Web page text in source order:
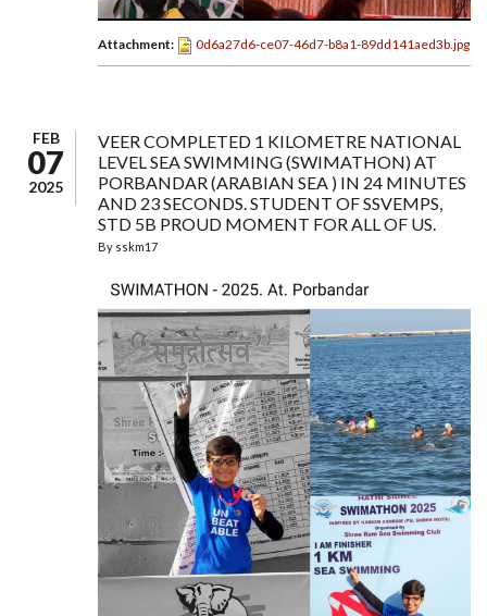
Attachment: 0d6a27d6-ce07-46d7-b8a1-89dd141aed3b.jpg
FEB
07
2025
VEER COMPLETED 1 KILOMETRE NATIONAL
LEVEL SEA SWIMMING (SWIMATHON) AT
PORBANDAR (ARABIAN SEA ) IN 24 MINUTES
AND 23 SECONDS. STUDENT OF SSVEMPS,
STD 5B PROUD MOMENT FOR ALL OF US.
By sskm17